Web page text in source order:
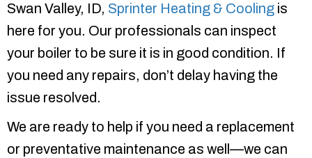
Swan Valley, ID, Sprinter Heating & Cooling is
here for you. Our professionals can inspect
your boiler to be sure it is in good condition. If
you need any repairs, don’t delay having the
issue resolved.
We are ready to help if you need a replacement
or preventative maintenance as well—we can